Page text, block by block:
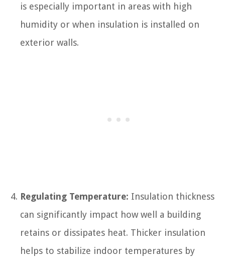
is especially important in areas with high
humidity or when insulation is installed on
exterior walls.
Regulating Temperature: Insulation thickness
can significantly impact how well a building
retains or dissipates heat. Thicker insulation
helps to stabilize indoor temperatures by